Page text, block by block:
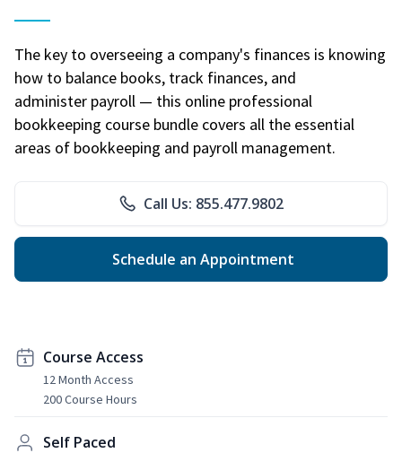
The key to overseeing a company's finances is knowing
how to balance books, track finances, and
administer payroll — this online professional
bookkeeping course bundle covers all the essential
areas of bookkeeping and payroll management.
Call Us: 855.477.9802
Schedule an Appointment
Course Access
12 Month Access
200 Course Hours
Self Paced